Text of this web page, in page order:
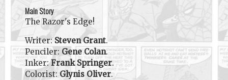
Main Story
The Razor's Edge!
Writer:Steven Grant.
Penciler: Gene Colan.
Inker:Frank Springer.
Colorist: Glynis Oliver.